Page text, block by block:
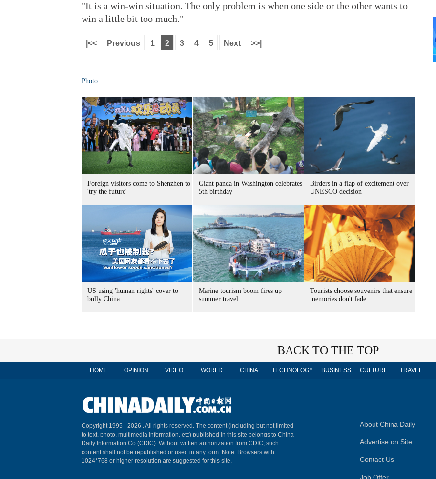
"It is a win-win situation. The only problem is when one side or the other wants to
win a little bit too much."
|<< Previous 1 2 3 4 5 Next >>|
Photo
Foreign visitors come to Shenzhen to
'try the future'
Giant panda in Washington celebrates
5th birthday
Birders in a flap of excitement over
UNESCO decision
US using 'human rights' cover to
bully China
Marine tourism boom fires up
summer travel
Tourists choose souvenirs that ensure
memories don't fade
BACK TO THE TOP
HOME OPINION VIDEO WORLD CHINA TECHNOLOGY BUSINESS CULTURE TRAVEL
Copyright 1995 - 2026 . All rights reserved. The content (including but not limited
to text, photo, multimedia information, etc) published in this site belongs to China
Daily Information Co (CDIC). Without written authorization from CDIC, such
content shall not be republished or used in any form. Note: Browsers with
1024*768 or higher resolution are suggested for this site.
About China Daily
Advertise on Site
Contact Us
Job Offer